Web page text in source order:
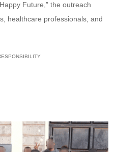
Future,” the outreach
healthcare professionals, and